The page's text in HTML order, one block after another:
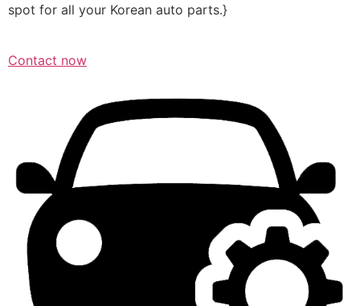
spot for all your Korean auto parts.}
Contact now